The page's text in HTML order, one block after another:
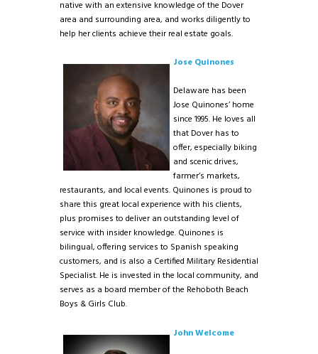
native with an extensive knowledge of the Dover
area and surrounding area, and works diligently to
help her clients achieve their real estate goals.
Jose Quinones
Delaware has been
Jose Quinones’ home
since 1995. He loves all
that Dover has to
offer, especially biking
and scenic drives,
farmer’s markets,
restaurants, and local events. Quinones is proud to
share this great local experience with his clients,
plus promises to deliver an outstanding level of
service with insider knowledge. Quinones is
bilingual, offering services to Spanish speaking
customers, and is also a Certified Military Residential
Specialist. He is invested in the local community, and
serves as a board member of the Rehoboth Beach
Boys & Girls Club.
John Welcome